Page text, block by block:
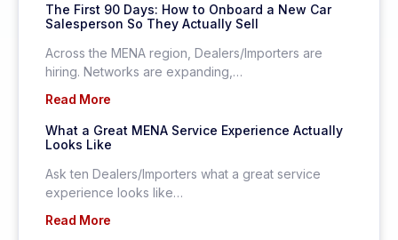
The First 90 Days: How to Onboard a New Car
Salesperson So They Actually Sell
Across the MENA region, Dealers/Importers are
hiring. Networks are expanding,…
Read More
What a Great MENA Service Experience Actually
Looks Like
Ask ten Dealers/Importers what a great service
experience looks like…
Read More